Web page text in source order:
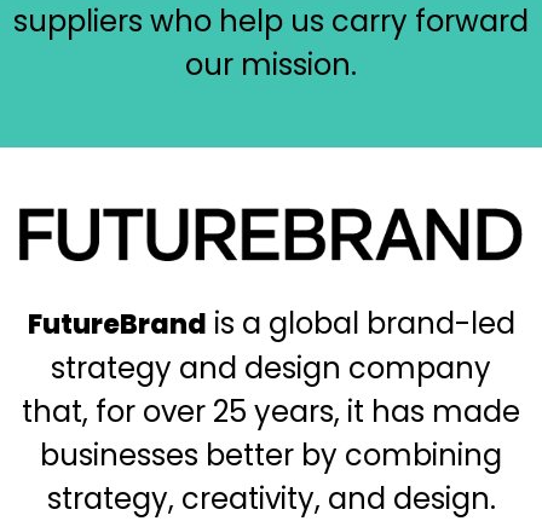
suppliers who help us carry forward
our mission.
Immagine
FutureBrand is a global brand-led
strategy and design company
that, for over 25 years, it has made
businesses better by combining
strategy, creativity, and design.